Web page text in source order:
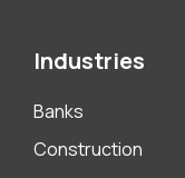
Industries
Banks
Construction